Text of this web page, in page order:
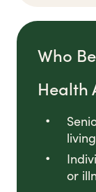
Who
Health
or